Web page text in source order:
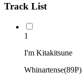
Track List
1
I'm Kitakitsune
Whinartense(89P)